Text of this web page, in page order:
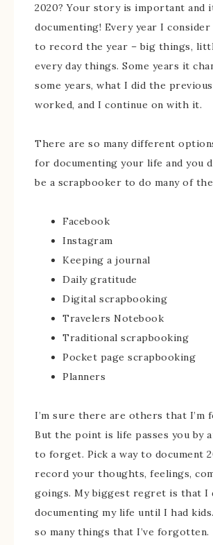
2020? Your story is important and
documenting! Every year I
to record the year – big things,
every day things. Some years it
some years, what I did the
worked, and I continue on with it.
There are so many different
for documenting your life and you
be a scrapbooker to do many of
Facebook
Instagram
Keeping a journal
Daily gratitude
Digital scrapbooking
Travelers Notebook
Traditional scrapbooking
Pocket page scrapbooking
Planners
I’m sure there are others that I’m
But the point is life passes you by
to forget. Pick a way to document
record your thoughts, feelings,
goings. My biggest regret is that I
documenting my life until I had
so many things that I’ve forgotten.